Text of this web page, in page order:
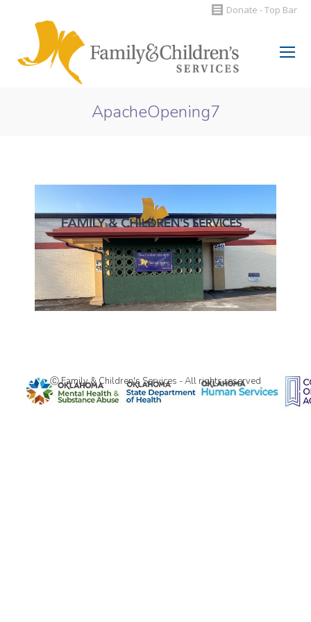
Donate - Top Bar
Search:
ApacheOpening7
Ⓒ Family & Children's Services - All rights reserved